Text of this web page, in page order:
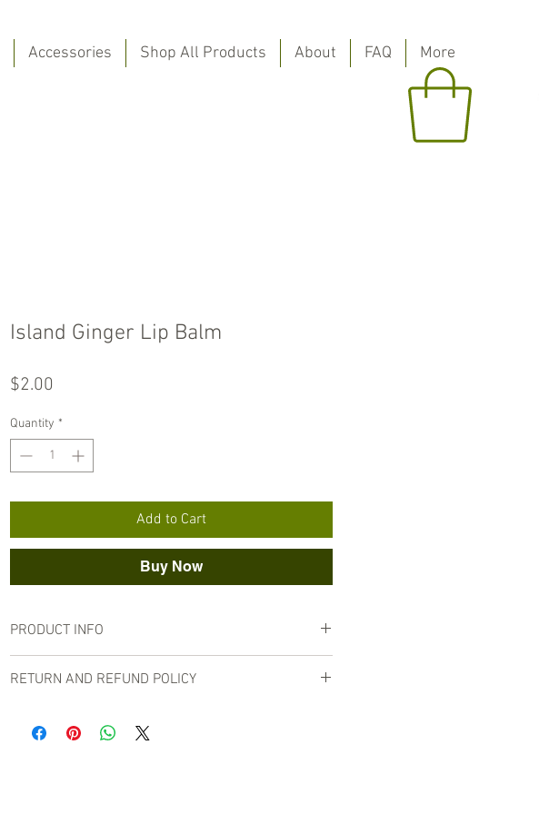
Accessories Shop All Products About FAQ More
Island Ginger Lip Balm
$2.00
Quantity *
Add to Cart
Buy Now
PRODUCT INFO
essential oils.
RETURN AND REFUND POLICY
balms.